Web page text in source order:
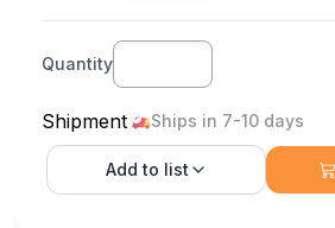
Quantity
Shipment Ships in 7-10 days
Add to list